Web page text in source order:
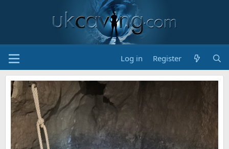
Log in Register